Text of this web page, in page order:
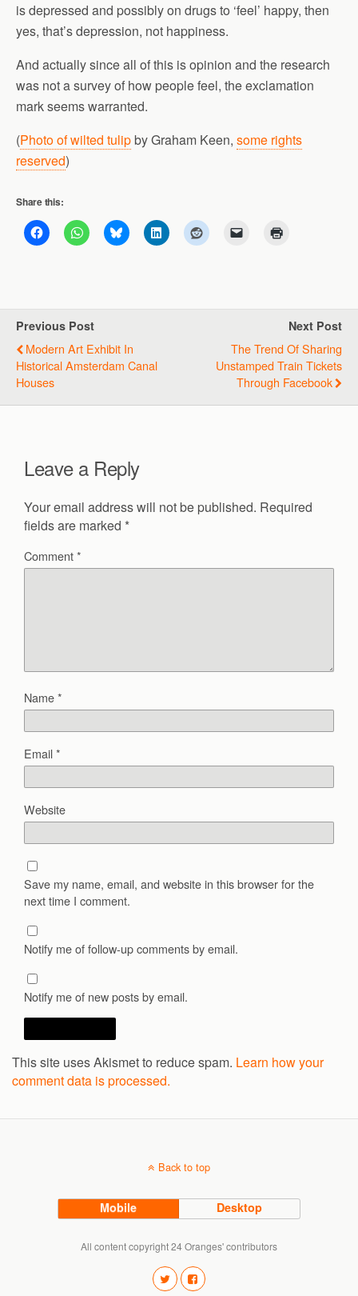
is depressed and possibly on drugs to ‘feel’ happy, then
yes, that’s depression, not happiness.
And actually since all of this is opinion and the research
was not a survey of how people feel, the exclamation
mark seems warranted.
(Photo of wilted tulipby Graham Keen, some rights
reserved)
Share this:
Previous Post
Modern Art Exhibit In
Historical Amsterdam Canal
Houses
Next Post
The Trend Of Sharing
Unstamped Train Tickets
Through Facebook
Leave a Reply
Your email address will not be published. Required
fields are marked *
Comment*
Name*
Email*
Website
Save my name, email, and website in this browser for the
next time I comment.
Notify me of follow-up comments by email.
Notify me of new posts by email.
This site uses Akismet to reduce spam. Learn how your
comment data is processed.
Back to top
Mobile Desktop
All content copyright 24 Oranges' contributors